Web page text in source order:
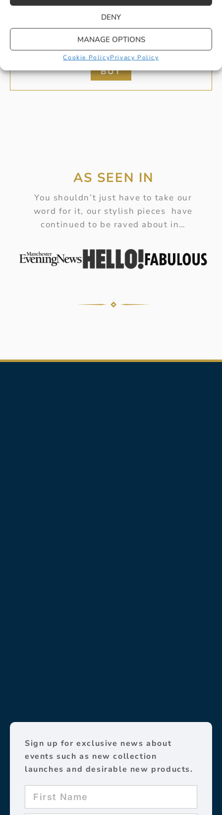
DENY
MANAGE OPTIONS
Cookie PolicyPrivacy Policy
HALO ROUND CUT SAPPHIRE AND
DIAMOND EARRINGS
BUY
AS SEEN IN
You shouldn’t just have to take our
word for it, our stylish pieces have
continued to be raved about in…
Sign up for exclusive news about
events such as new collection
launches and desirable new products.